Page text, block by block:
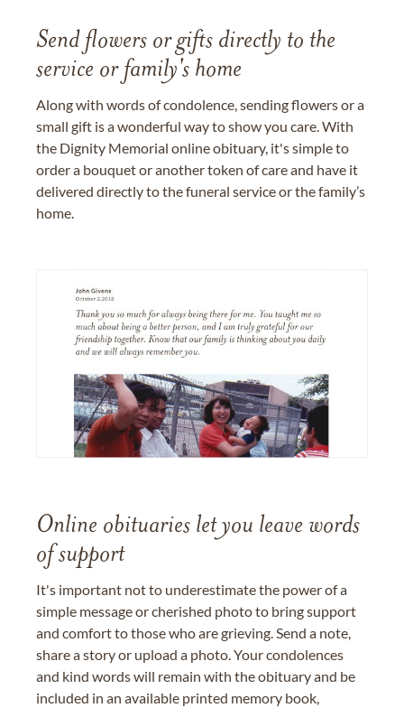
Send flowers or gifts directly to the
service or family's home
Along with words of condolence, sending flowers or a
small gift is a wonderful way to show you care. With
the Dignity Memorial online obituary, it's simple to
order a bouquet or another token of care and have it
delivered directly to the funeral service or the family’s
home.
Online obituaries let you leave words
of support
It's important not to underestimate the power of a
simple message or cherished photo to bring support
and comfort to those who are grieving. Send a note,
share a story or upload a photo. Your condolences
and kind words will remain with the obituary and be
included in an available printed memory book,